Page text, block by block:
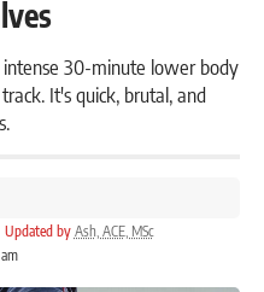
30-minute lower body
It's quick, brutal, and
Updated by Ash, ACE, MSc